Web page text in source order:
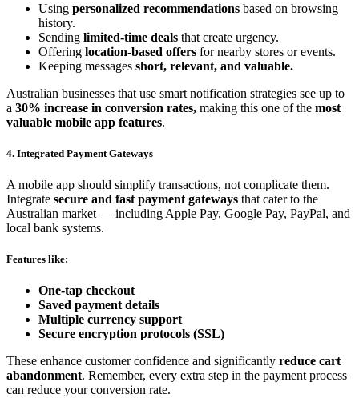
Using personalized recommendations based on browsing
history.
Sending limited-time deals that create urgency.
Offering location-based offers for nearby stores or events.
Keeping messages short, relevant, and valuable.
Australian businesses that use smart notification strategies see up to
a 30% increase in conversion rates, making this one of the most
valuable mobile app features.
4. Integrated Payment Gateways
A mobile app should simplify transactions, not complicate them.
Integrate secure and fast payment gateways that cater to the
Australian market — including Apple Pay, Google Pay, PayPal, and
local bank systems.
Features like:
One-tap checkout
Saved payment details
Multiple currency support
Secure encryption protocols (SSL)
These enhance customer confidence and significantly reduce cart
abandonment. Remember, every extra step in the payment process
can reduce your conversion rate.